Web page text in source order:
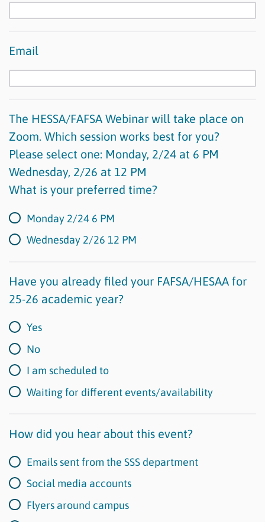
Email
The HESSA/FAFSA Webinar will take place on
Zoom. Which session works best for you?
Please select one: Monday, 2/24 at 6 PM
Wednesday, 2/26 at 12 PM
What is your preferred time?
Monday 2/24 6 PM
Wednesday 2/26 12 PM
Have you already filed your FAFSA/HESAA for
25-26 academic year?
Yes
No
I am scheduled to
Waiting for different events/availability
How did you hear about this event?
Emails sent from the SSS department
Social media accounts
Flyers around campus